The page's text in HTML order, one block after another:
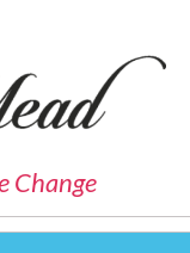
Change